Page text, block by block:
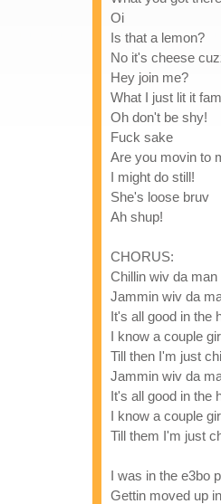
Oi
Is that a lemon?
No it's cheese
Hey join me?
What I just lit it
Oh don't be shy!
Fuck sake
Are you movin to
I might do still!
She's loose bruv
Ah shup!
CHORUS:
Chillin wiv da man
Jammin wiv da
It's all good in the
I know a couple
Till then I'm just
Jammin wiv da
It's all good in the
I know a couple
Till them I'm just
I was in the e3bo
Gettin moved up